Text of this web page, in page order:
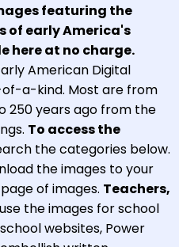
featuring the
of early America's
here at no charge.
American Digital
a-kind. Most are from
250 years ago from the
To access the
the categories below.
the images to your
of images. Teachers,
use the images for school
websites, Power